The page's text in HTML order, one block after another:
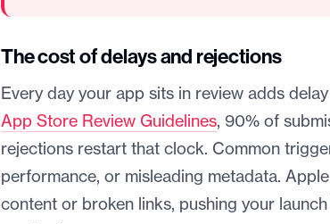
The cost of delays and rejections
Every day your app sits in review adds
App Store Review Guidelines, 90% of
rejections restart that clock. Common
performance, or misleading metadata.
content or broken links, pushing your